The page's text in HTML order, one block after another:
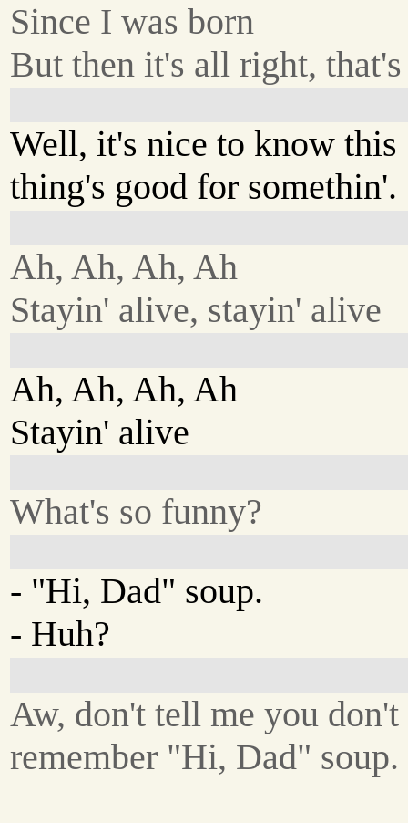
Since I was born
But then it's all right,
Well, it's nice to know this
thing's good for somethin'.
Ah, Ah, Ah, Ah
Stayin' alive, stayin' alive
Ah, Ah, Ah, Ah
Stayin' alive
What's so funny?
- "Hi, Dad" soup.
- Huh?
Aw, don't tell me you don't
remember "Hi, Dad" soup.